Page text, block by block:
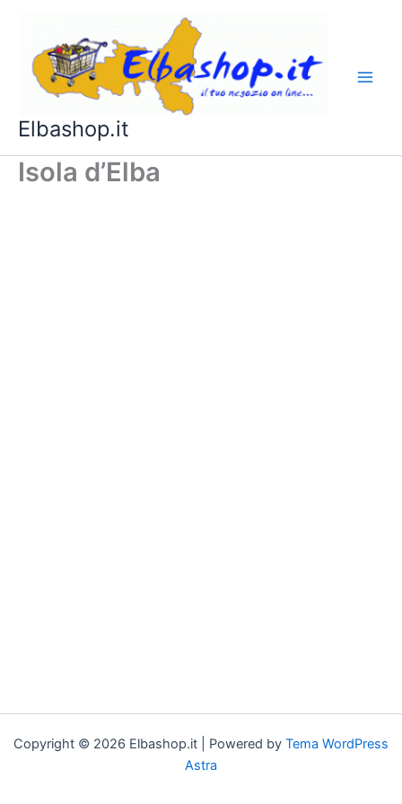
contenuto
Elbashop.it
Isola d’Elba
Copyright © 2026 Elbashop.it | Powered by Tema WordPress
Astra